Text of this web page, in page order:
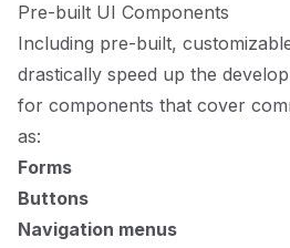
Pre-built UI Components
Including pre-built,
drastically speed up the
for components that cover
as:
Forms
Buttons
Navigation menus